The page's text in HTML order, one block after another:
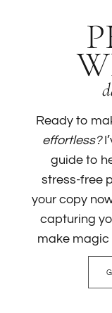
Ready to
effortless?
guide to
stress-free
your copy
capturing
make